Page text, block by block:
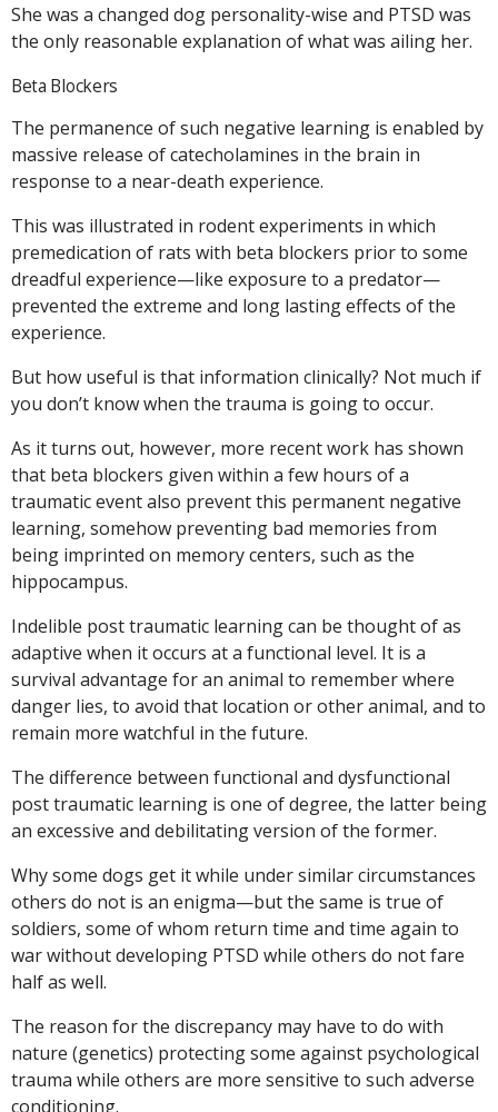
She was a changed dog personality-wise and PTSD was
the only reasonable explanation of what was ailing her.
Beta Blockers
The permanence of such negative learning is enabled by
massive release of catecholamines in the brain in
response to a near-death experience.
This was illustrated in rodent experiments in which
premedication of rats with beta blockers prior to some
dreadful experience—like exposure to a predator—
prevented the extreme and long lasting effects of the
experience.
But how useful is that information clinically? Not much if
you don’t know when the trauma is going to occur.
As it turns out, however, more recent work has shown
that beta blockers given within a few hours of a
traumatic event also prevent this permanent negative
learning, somehow preventing bad memories from
being imprinted on memory centers, such as the
hippocampus.
Indelible post traumatic learning can be thought of as
adaptive when it occurs at a functional level. It is a
survival advantage for an animal to remember where
danger lies, to avoid that location or other animal, and to
remain more watchful in the future.
The difference between functional and dysfunctional
post traumatic learning is one of degree, the latter being
an excessive and debilitating version of the former.
Why some dogs get it while under similar circumstances
others do not is an enigma—but the same is true of
soldiers, some of whom return time and time again to
war without developing PTSD while others do not fare
half as well.
The reason for the discrepancy may have to do with
nature (genetics) protecting some against psychological
trauma while others are more sensitive to such adverse
conditioning.